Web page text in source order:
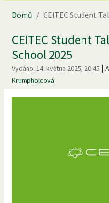
Domů / CEITEC Student
CEITEC Student
School 2025
Vydáno: 14. května 2025, 20.45 |
Krumpholcová